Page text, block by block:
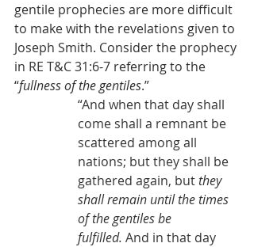
gentile prophecies are more difficult
to make with the revelations given to
Joseph Smith. Consider the prophecy
in RE T&C 31:6-7 referring to the
“fullness of the gentiles.”
“And when that day shall
come shall a remnant be
scattered among all
nations; but they shall be
gathered again, but they
shall remain until the times
of the gentiles be
fulfilled. And in that day